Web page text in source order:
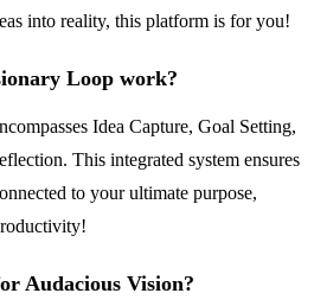
into reality, this platform is for you!
Loop work?
Idea Capture, Goal Setting,
This integrated system ensures
to your ultimate purpose,
Audacious Vision?